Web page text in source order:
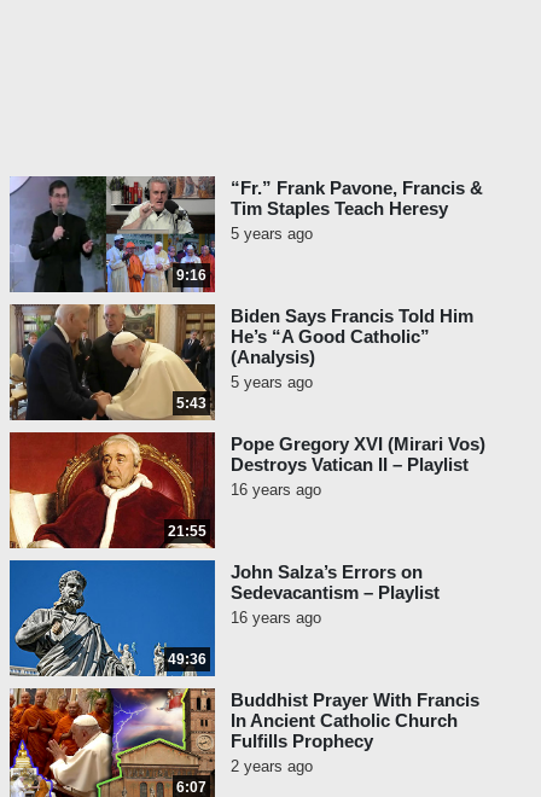
9:16
“Fr.” Frank Pavone, Francis &
Tim Staples Teach Heresy
5 years ago
5:43
Biden Says Francis Told Him
He’s “A Good Catholic”
(Analysis)
5 years ago
21:55
Pope Gregory XVI (Mirari Vos)
Destroys Vatican II – Playlist
16 years ago
49:36
John Salza’s Errors on
Sedevacantism – Playlist
16 years ago
6:07
Buddhist Prayer With Francis
In Ancient Catholic Church
Fulfills Prophecy
2 years ago